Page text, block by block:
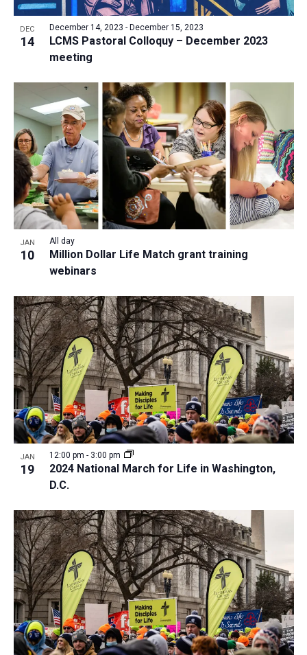
r
c
n
d
V
i
e
w
s
N
g
a
t
i
o
n
N
g
i
o
n
tv
s
i
n
P
h
t
o
V
w
DEC
14
LCMS Pastoral Colloquy – December 2023
meeting
December 14, 2023 - December 15, 2023
JAN
10
Million Dollar Life Match grant training
webinars
All day
JAN
19
2024 National March for Life in Washington,
D.C.
12:00 pm - 3:00 pm